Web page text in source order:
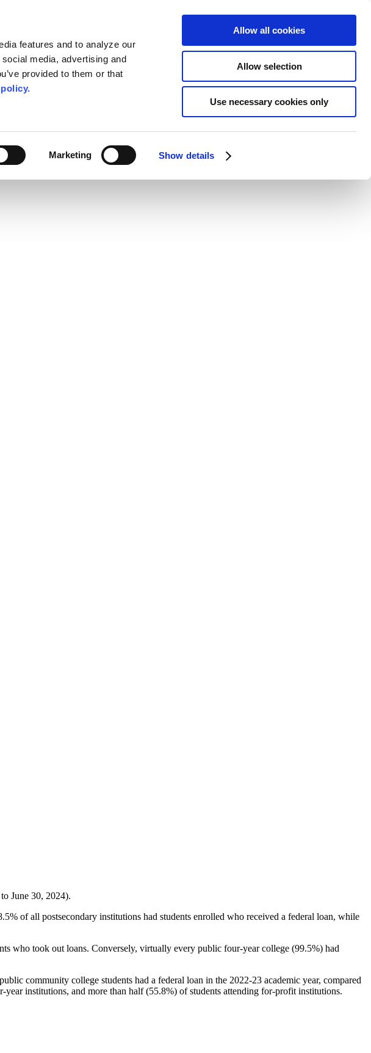
features and to analyze our
media, advertising and
provided to them or that
Marketing Show details
Allow all cookies
Allow selection
Use necessary cookies only
June 30, 2024).
of all postsecondary institutions had students enrolled who received a federal loan, while
who took out loans. Conversely, virtually every public four-year college (99.5%) had
community college students had a federal loan in the 2022-23 academic year, compared
institutions, and more than half (55.8%) of students attending for-profit institutions.